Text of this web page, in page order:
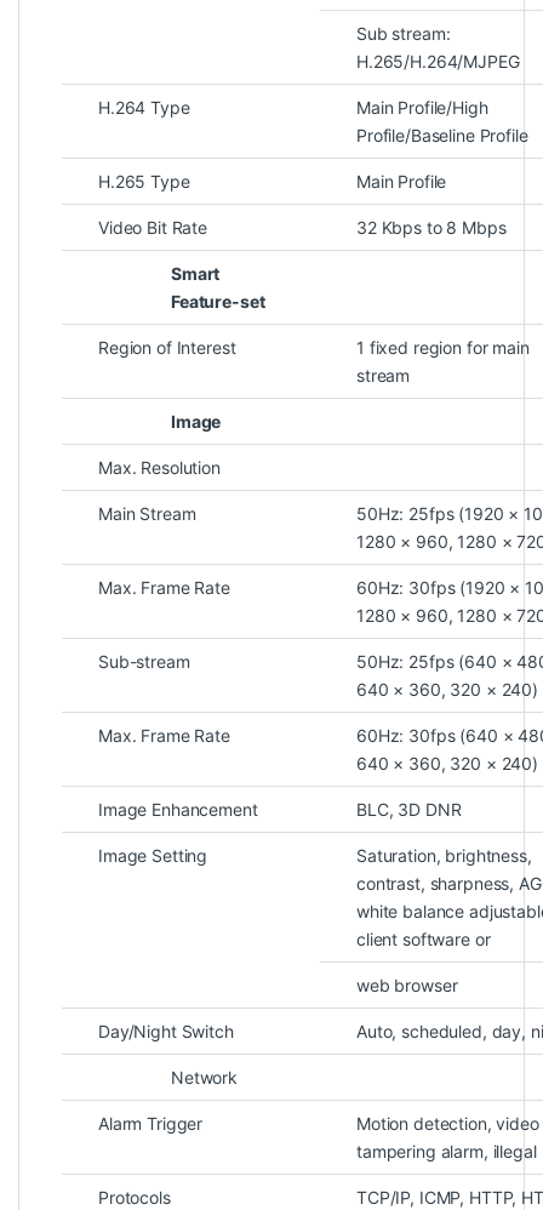
Sub stream:
H.265/H.264/MJPEG
H.264 Type
Main Profile/High
Profile/Baseline Profile
H.265 Type Main Profile
Video Bit Rate 32 Kbps to 8 Mbps
Smart
Feature-set
Region of Interest
1 fixed region for main
stream
Image
Max. Resolution
Main Stream
50Hz: 25fps (1920 ×
1280 × 960, 1280 ×
Max. Frame Rate
60Hz: 30fps (1920 ×
1280 × 960, 1280 ×
Sub-stream
50Hz: 25fps (640 ×
640 × 360, 320 × 240)
Max. Frame Rate
60Hz: 30fps (640 ×
640 × 360, 320 × 240)
Image Enhancement BLC, 3D DNR
Image Setting
Saturation, brightness,
contrast, sharpness,
white balance
client software or
web browser
Day/Night Switch Auto, scheduled, day,
Network
Alarm Trigger
Motion detection, video
tampering alarm, illegal
Protocols
TCP/IP, ICMP, HTTP,